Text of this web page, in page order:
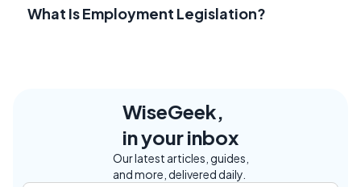
What Is Employment Legislation?
WiseGeek,
in your inbox
Our latest articles, guides,
and more, delivered daily.